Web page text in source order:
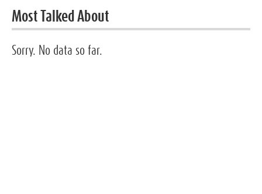
Most Talked About
Sorry. No data so far.